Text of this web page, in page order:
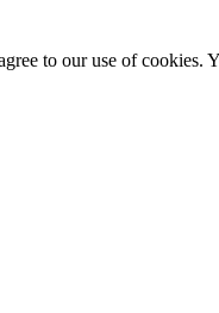
to our use of cookies.